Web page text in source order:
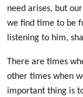
need arises, but
we find time to be
listening to him,
There are times
other times when
important thing is